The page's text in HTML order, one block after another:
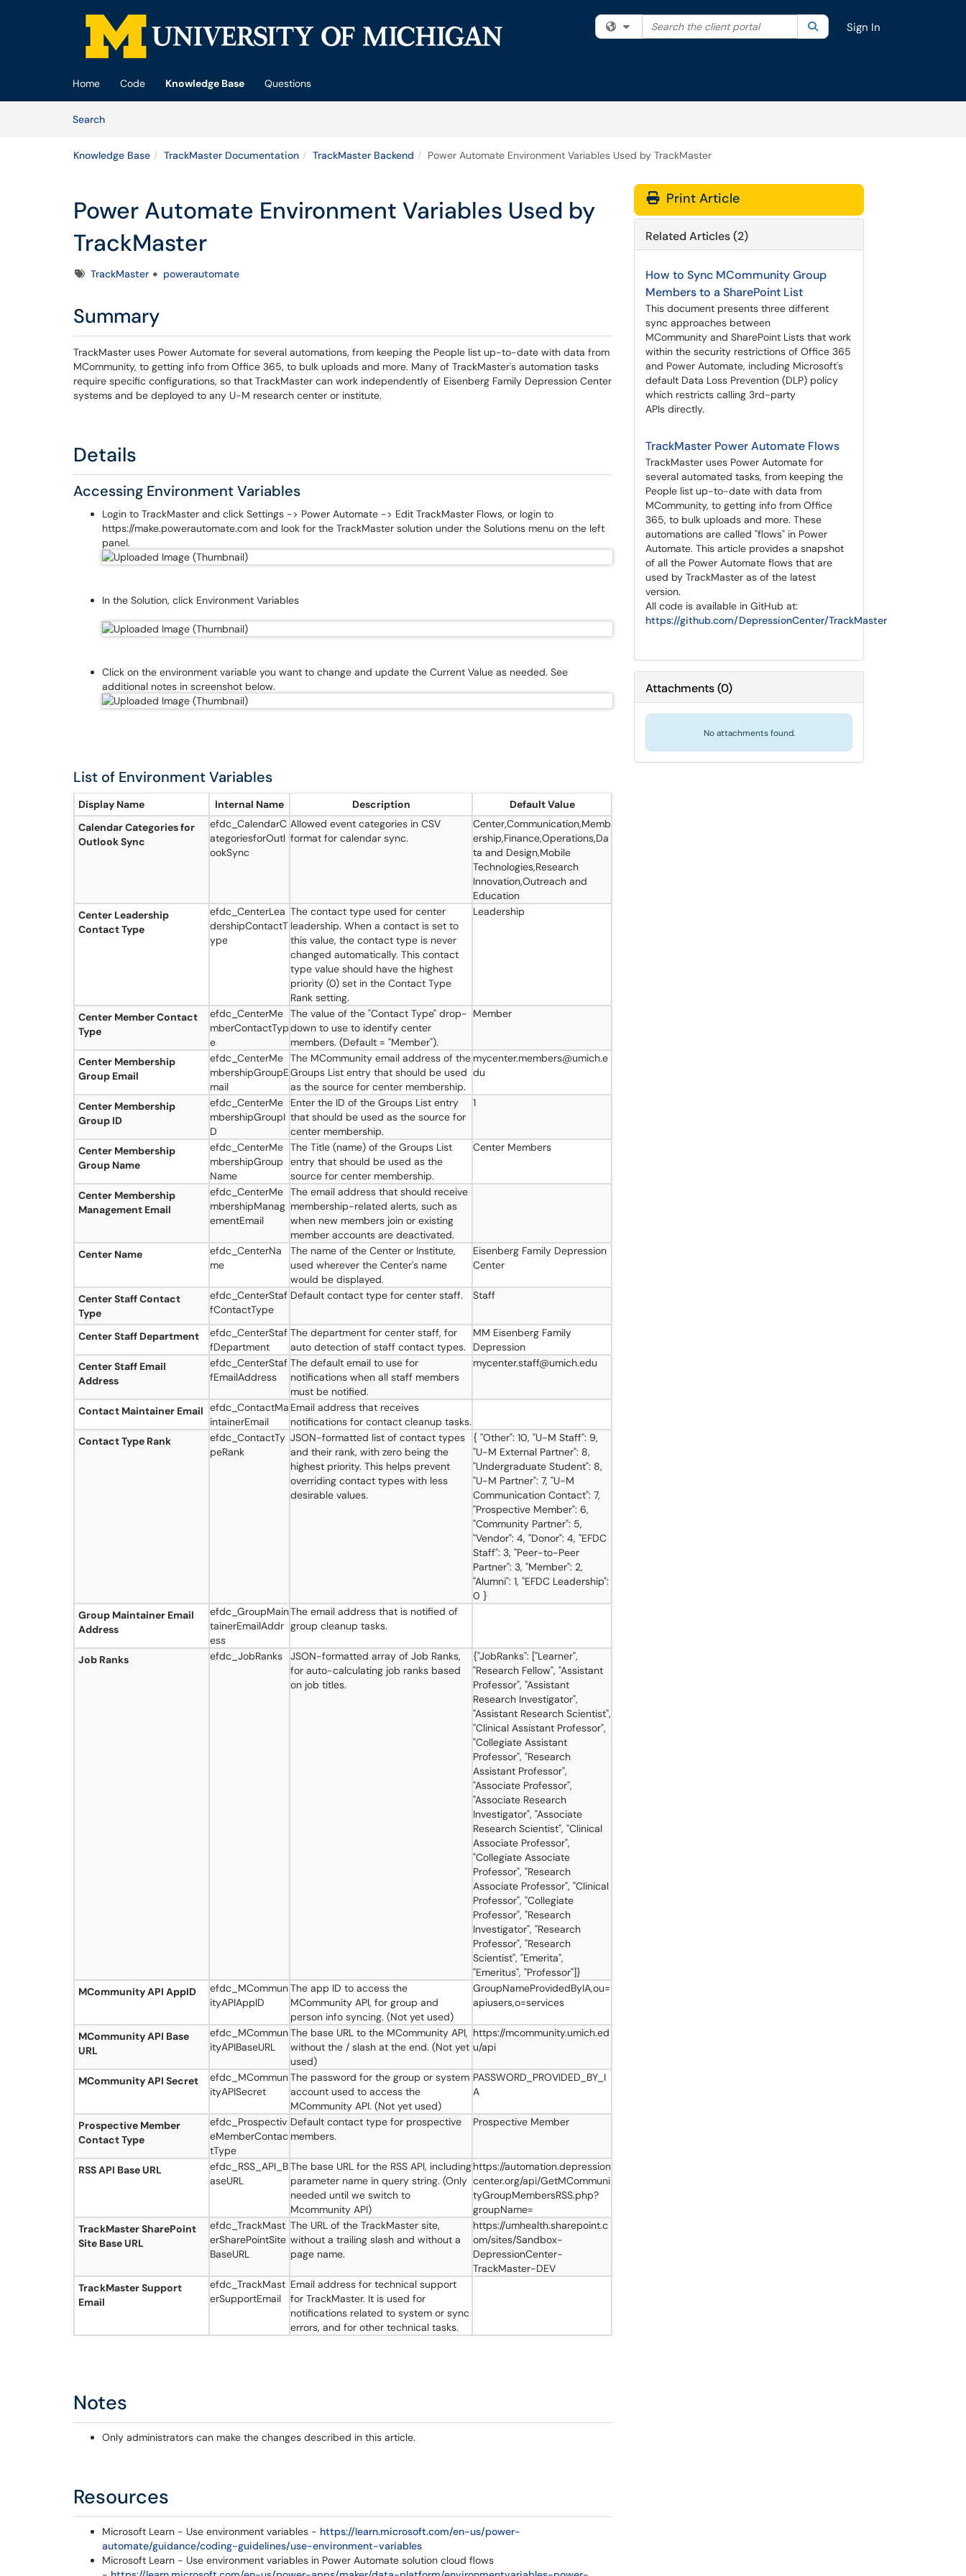
Skip to main content
Filter your search by category. Current category:All
Search the client portal SearchSign In
Home Code Knowledge Base
Questions
SearchArticles
Knowledge Base TrackMaster Documentation TrackMaster Backend Power Automate Environment Variables Used by TrackMaster
Power Automate Environment Variables Used by
TrackMaster
TagsTrackMaster powerautomate
Summary
TrackMaster uses Power Automate for several automations, from keeping the People list up-to-date with data from
MCommunity, to getting info from Office 365, to bulk uploads and more. Many of TrackMaster's automation tasks
require specific configurations, so that TrackMaster can work independently of Eisenberg Family Depression Center
systems and be deployed to any U-M research center or institute.
Details
Accessing Environment Variables
Login to TrackMaster and click Settings -> Power Automate -> Edit TrackMaster Flows, or login to
https://make.powerautomate.com and look for the TrackMaster solution under the Solutions menu on the left
panel.
In the Solution, click Environment Variables
Click on the environment variable you want to change and update the Current Value as needed. See
additional notes in screenshot below.
List of Environment Variables
Display Name Internal Name Description
Default Value
Calendar Categories for
Outlook Sync
efdc_CalendarC
ategoriesforOutl
ookSync
Allowed event categories in CSV
format for calendar sync.
Center,Communication,Memb
ership,Finance,Operations,Da
ta and Design,Mobile
Technologies,Research
Innovation,Outreach and
Education
Center Leadership
Contact Type
efdc_CenterLea
dershipContactT
ype
The contact type used for center
leadership. When a contact is set to
this value, the contact type is never
changed automatically. This contact
type value should have the highest
priority (0) set in the Contact Type
Rank setting.
Leadership
Center Member Contact
Type
efdc_CenterMe
mberContactTyp
e
The value of the "Contact Type" drop-
down to use to identify center
members. (Default = "Member").
Member
Center Membership
Group Email
efdc_CenterMe
mbershipGroupE
mail
The MCommunity email address of the
Groups List entry that should be used
as the source for center membership.
mycenter.members@umich.e
du
Center Membership
Group ID
efdc_CenterMe
mbershipGroupI
D
Enter the ID of the Groups List entry
that should be used as the source for
center membership.
1
Center Membership
Group Name
efdc_CenterMe
mbershipGroup
Name
The Title (name) of the Groups List
entry that should be used as the
source for center membership.
Center Members
Center Membership
Management Email
efdc_CenterMe
mbershipManag
ementEmail
The email address that should receive
membership-related alerts, such as
when new members join or existing
member accounts are deactivated.
Center Name
efdc_CenterNa
me
The name of the Center or Institute,
used wherever the Center's name
would be displayed.
Eisenberg Family Depression
Center
Center Staff Contact
Type
efdc_CenterStaf
fContactType
Default contact type for center staff. Staff
Center Staff Department
efdc_CenterStaf
fDepartment
The department for center staff, for
auto detection of staff contact types.
MM Eisenberg Family
Depression
Center Staff Email
Address
efdc_CenterStaf
fEmailAddress
The default email to use for
notifications when all staff members
must be notified.
mycenter.staff@umich.edu
Contact Maintainer Email efdc_ContactMa
intainerEmail
Email address that receives
notifications for contact cleanup tasks.
Contact Type Rank
efdc_ContactTy
peRank
JSON-formatted list of contact types
and their rank, with zero being the
highest priority. This helps prevent
overriding contact types with less
desirable values.
{ "Other": 10, "U-M Staff": 9,
"U-M External Partner": 8,
"Undergraduate Student": 8,
"U-M Partner": 7, "U-M
Communication Contact": 7,
"Prospective Member": 6,
"Community Partner": 5,
"Vendor": 4, "Donor": 4, "EFDC
Staff": 3, "Peer-to-Peer
Partner": 3, "Member": 2,
"Alumni": 1, "EFDC Leadership":
0 }
Group Maintainer Email
Address
efdc_GroupMain
tainerEmailAddr
ess
The email address that is notified of
group cleanup tasks.
Job Ranks efdc_JobRanks
JSON-formatted array of Job Ranks,
for auto-calculating job ranks based
on job titles.
{"JobRanks": ["Learner",
"Research Fellow", "Assistant
Professor", "Assistant
Research Investigator",
"Assistant Research Scientist",
"Clinical Assistant Professor",
"Collegiate Assistant
Professor", "Research
Assistant Professor",
"Associate Professor",
"Associate Research
Investigator", "Associate
Research Scientist", "Clinical
Associate Professor",
"Collegiate Associate
Professor", "Research
Associate Professor", "Clinical
Professor", "Collegiate
Professor", "Research
Investigator", "Research
Professor", "Research
Scientist", "Emerita",
"Emeritus", "Professor"]}
MCommunity API AppID
efdc_MCommun
ityAPIAppID
The app ID to access the
MCommunity API, for group and
person info syncing. (Not yet used)
GroupNameProvidedByIA,ou=
apiusers,o=services
MCommunity API Base
URL
efdc_MCommun
ityAPIBaseURL
The base URL to the MCommunity API,
without the / slash at the end. (Not yet
used)
https://mcommunity.umich.ed
u/api
MCommunity API Secret
efdc_MCommun
ityAPISecret
The password for the group or system
account used to access the
MCommunity API. (Not yet used)
PASSWORD_PROVIDED_BY_I
A
Prospective Member
Contact Type
efdc_Prospectiv
eMemberContac
tType
Default contact type for prospective
members.
Prospective Member
RSS API Base URL
efdc_RSS_API_B
aseURL
The base URL for the RSS API, including
parameter name in query string. (Only
needed until we switch to
Mcommunity API)
https://automation.depression
center.org/api/GetMCommuni
tyGroupMembersRSS.php?
groupName=
TrackMaster SharePoint
Site Base URL
efdc_TrackMast
erSharePointSite
BaseURL
The URL of the TrackMaster site,
without a trailing slash and without a
page name.
https://umhealth.sharepoint.c
om/sites/Sandbox-
DepressionCenter-
TrackMaster-DEV
TrackMaster Support
Email
efdc_TrackMast
erSupportEmail
Email address for technical support
for TrackMaster. It is used for
notifications related to system or sync
errors, and for other technical tasks.
Notes
Only administrators can make the changes described in this article.
Resources
Microsoft Learn - Use environment variables - https://learn.microsoft.com/en-us/power-
automate/guidance/coding-guidelines/use-environment-variables
Microsoft Learn - Use environment variables in Power Automate solution cloud flows
Print Article
Related Articles (2)
How to Sync MCommunity Group
Members to a SharePoint List
This document presents three different
sync approaches between
MCommunity and SharePoint Lists that work
within the security restrictions of Office 365
and Power Automate, including Microsoft's
default Data Loss Prevention (DLP) policy
which restricts calling 3rd-party
APIs directly.
TrackMaster Power Automate Flows
TrackMaster uses Power Automate for
several automated tasks, from keeping the
People list up-to-date with data from
MCommunity, to getting info from Office
365, to bulk uploads and more. These
automations are called "flows" in Power
Automate. This article provides a snapshot
of all the Power Automate flows that are
used by TrackMaster as of the latest
version.
All code is available in GitHub at:
https://github.com/DepressionCenter/TrackMaster
Attachments(0)
No attachments found.